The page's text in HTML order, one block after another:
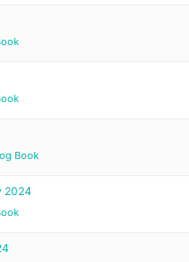
Book
2024